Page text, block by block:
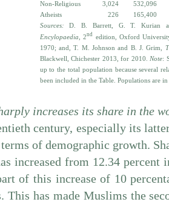
Non-Religious
3,024
532,096
Atheists
226
165,400
Sources: D. B. Barrett, G. T. Kurian
Encylopaedia , 2nd edition, Oxford
1970; and,T. M. Johnson and B. J. Grim,
Blackwell, Chichester 2013, for 2010. Note:
up to the total population because several
been included in the Table. Populations are in
increases its share in the
century, especially its
of demographic growth.
increased from 12.34 percent
of this increase of 10
This has made Muslims the